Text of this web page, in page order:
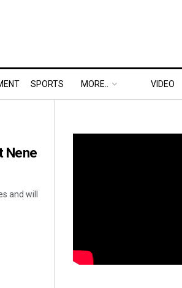
SPORTS MORE.. VIDEO
Nene
and will